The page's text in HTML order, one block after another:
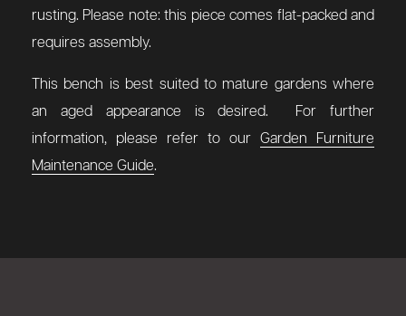
rusting. Please note: this piece comes flat-packed and
requires assembly.
This bench is best suited to mature gardens where
an aged appearance is desired. For further
information, please refer to our Garden Furniture
Maintenance Guide.